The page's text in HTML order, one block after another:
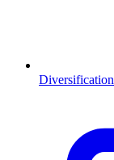
Diversification